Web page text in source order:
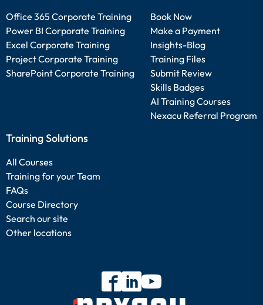
Office 365 Corporate Training
Power BI Corporate Training
Excel Corporate Training
Project Corporate Training
SharePoint Corporate Training
Book Now
Make a Payment
Insights-Blog
Training Files
Submit Review
Skills Badges
AI Training Courses
Nexacu Referral Program
Training Solutions
All Courses
Training for your Team
FAQs
Course Directory
Search our site
Other locations